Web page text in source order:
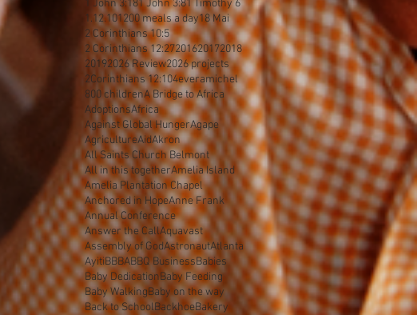
1 John 3:181 John 3:81 Timothy 6
1.12.101200 meals a day18 Mai
2 Corinthians 10:5
2 Corinthians 12:27201620172018
20192026 Review2026 projects
2Corinthians 12:104everamichel
800 childrenA Bridge to Africa
AdoptionsAfrica
Against Global HungerAgape
AgricultureAidAkron
All Saints Church Belmont
All in this togetherAmelia Island
Amelia Plantation Chapel
Anchored in HopeAnne Frank
Annual Conference
Answer the CallAquavast
Assembly of GodAstronautAtlanta
AyitiBBBABBQ BusinessBabies
Baby DedicationBaby Feeding
Baby WalkingBaby on the way
Back to SchoolBackhoeBakery